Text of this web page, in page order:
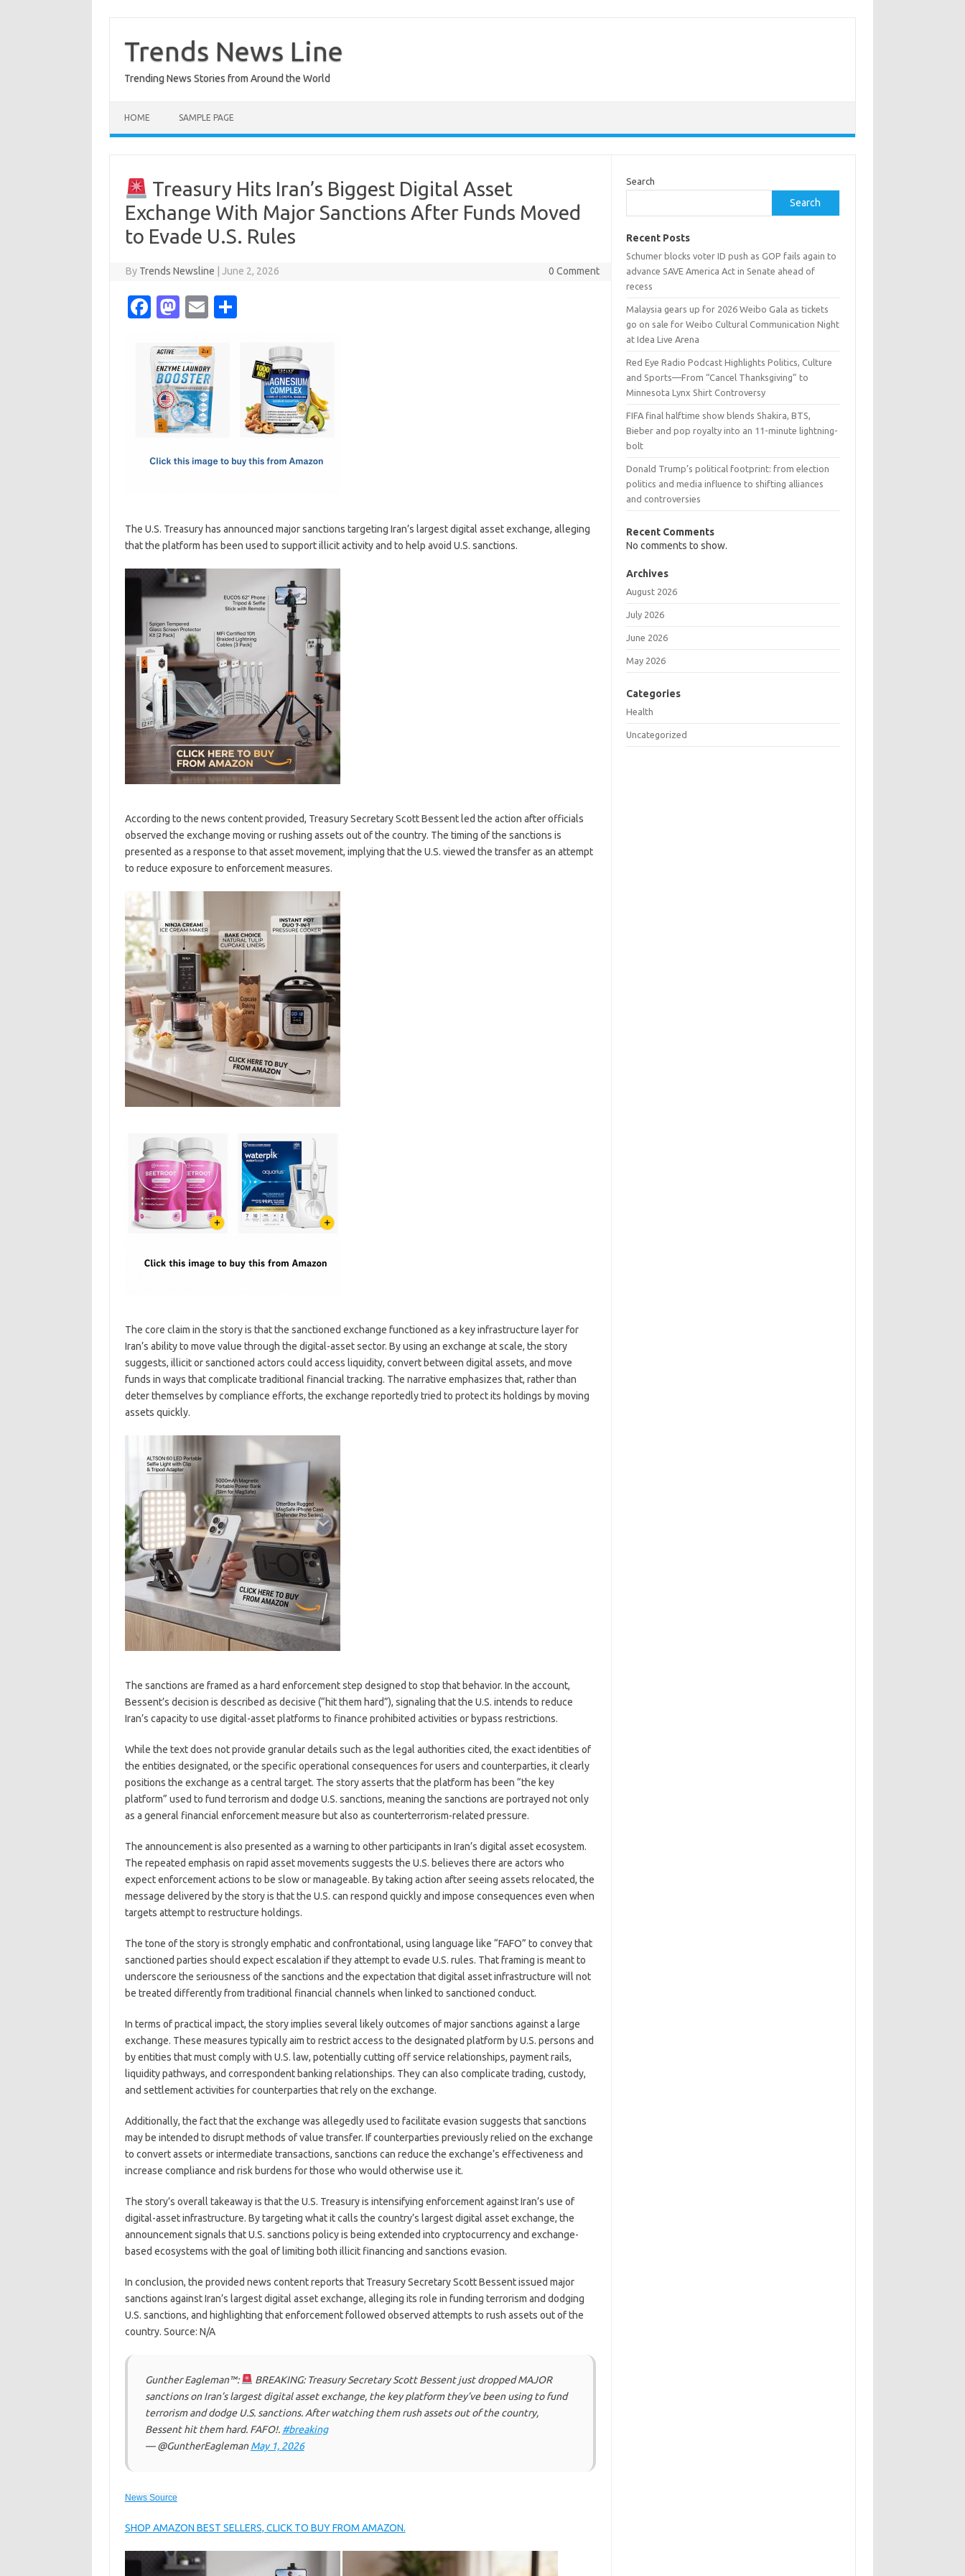
content
Trends News Line
Trending News Stories from Around the World
HOME SAMPLE PAGE
Treasury Hits Iran’s Biggest Digital Asset
Exchange With Major Sanctions After Funds Moved
to Evade U.S. Rules
By Trends Newsline June 2, 2026 0 Comment
Fa
e
b
o
o
M
t
o
d
o
E
ail
The U.S. Treasury has announced major sanctions targeting Iran’s largest digital asset exchange, alleging
that the platform has been used to support illicit activity and to help avoid U.S. sanctions.
According to the news content provided, Treasury Secretary Scott Bessent led the action after officials
observed the exchange moving or rushing assets out of the country. The timing of the sanctions is
presented as a response to that asset movement, implying that the U.S. viewed the transfer as an attempt
to reduce exposure to enforcement measures.
The core claim in the story is that the sanctioned exchange functioned as a key infrastructure layer for
Iran’s ability to move value through the digital-asset sector. By using an exchange at scale, the story
suggests, illicit or sanctioned actors could access liquidity, convert between digital assets, and move
funds in ways that complicate traditional financial tracking. The narrative emphasizes that, rather than
deter themselves by compliance efforts, the exchange reportedly tried to protect its holdings by moving
assets quickly.
The sanctions are framed as a hard enforcement step designed to stop that behavior. In the account,
Bessent’s decision is described as decisive (“hit them hard”), signaling that the U.S. intends to reduce
Iran’s capacity to use digital-asset platforms to finance prohibited activities or bypass restrictions.
While the text does not provide granular details such as the legal authorities cited, the exact identities of
the entities designated, or the specific operational consequences for users and counterparties, it clearly
positions the exchange as a central target. The story asserts that the platform has been “the key
platform” used to fund terrorism and dodge U.S. sanctions, meaning the sanctions are portrayed not only
as a general financial enforcement measure but also as counterterrorism-related pressure.
The announcement is also presented as a warning to other participants in Iran’s digital asset ecosystem.
The repeated emphasis on rapid asset movements suggests the U.S. believes there are actors who
expect enforcement actions to be slow or manageable. By taking action after seeing assets relocated, the
message delivered by the story is that the U.S. can respond quickly and impose consequences even when
targets attempt to restructure holdings.
The tone of the story is strongly emphatic and confrontational, using language like “FAFO” to convey that
sanctioned parties should expect escalation if they attempt to evade U.S. rules. That framing is meant to
underscore the seriousness of the sanctions and the expectation that digital asset infrastructure will not
be treated differently from traditional financial channels when linked to sanctioned conduct.
In terms of practical impact, the story implies several likely outcomes of major sanctions against a large
exchange. These measures typically aim to restrict access to the designated platform by U.S. persons and
by entities that must comply with U.S. law, potentially cutting off service relationships, payment rails,
liquidity pathways, and correspondent banking relationships. They can also complicate trading, custody,
and settlement activities for counterparties that rely on the exchange.
Additionally, the fact that the exchange was allegedly used to facilitate evasion suggests that sanctions
may be intended to disrupt methods of value transfer. If counterparties previously relied on the exchange
to convert assets or intermediate transactions, sanctions can reduce the exchange’s effectiveness and
increase compliance and risk burdens for those who would otherwise use it.
The story’s overall takeaway is that the U.S. Treasury is intensifying enforcement against Iran’s use of
digital-asset infrastructure. By targeting what it calls the country’s largest digital asset exchange, the
announcement signals that U.S. sanctions policy is being extended into cryptocurrency and exchange-
based ecosystems with the goal of limiting both illicit financing and sanctions evasion.
In conclusion, the provided news content reports that Treasury Secretary Scott Bessent issued major
sanctions against Iran’s largest digital asset exchange, alleging its role in funding terrorism and dodging
U.S. sanctions, and highlighting that enforcement followed observed attempts to rush assets out of the
country. Source: N/A
Gunther Eagleman™:
BREAKING: Treasury Secretary Scott Bessent just dropped MAJOR
sanctions on Iran’s largest digital asset exchange, the key platform they’ve been using to fund
terrorism and dodge U.S. sanctions. After watching them rush assets out of the country,
Bessent hit them hard. FAFO!. #breaking
— @GuntherEaglemanMay 1, 2026
News Source
SHOP AMAZON BEST SELLERS, CLICK TO BUY FROM AMAZON.
Search
Search
Recent Posts
Schumer blocks voter ID push as GOP fails again to
advance SAVE America Act in Senate ahead of
recess
Malaysia gears up for 2026 Weibo Gala as tickets
go on sale for Weibo Cultural Communication Night
at Idea Live Arena
Red Eye Radio Podcast Highlights Politics, Culture
and Sports—From “Cancel Thanksgiving” to
Minnesota Lynx Shirt Controversy
FIFA final halftime show blends Shakira, BTS,
Bieber and pop royalty into an 11-minute lightning-
bolt
Donald Trump’s political footprint: from election
politics and media influence to shifting alliances
and controversies
Recent Comments
No comments to show.
Archives
August 2026
July 2026
June 2026
May 2026
Categories
Health
Uncategorized